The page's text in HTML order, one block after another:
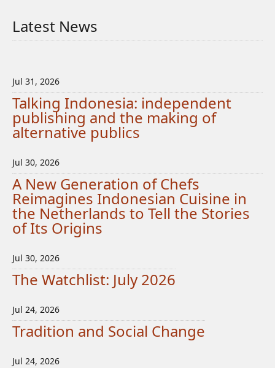
Latest News
Jul 31, 2026
Talking Indonesia: independent
publishing and the making of
alternative publics
Jul 30, 2026
A New Generation of Chefs
Reimagines Indonesian Cuisine in
the Netherlands to Tell the Stories
of Its Origins
Jul 30, 2026
The Watchlist: July 2026
Jul 24, 2026
Tradition and Social Change
Jul 24, 2026